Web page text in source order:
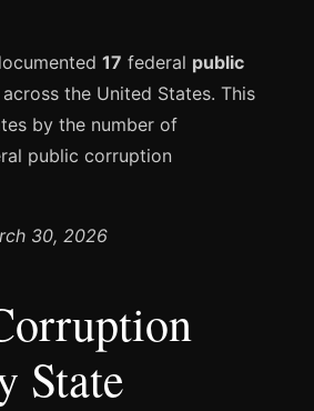
17 federal public
the United States. This
by the number of
public corruption
30, 2026
State